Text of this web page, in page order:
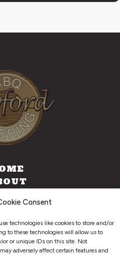
Consent
technologies like cookies to store and/or
to these technologies will allow us to
or unique IDs on this site. Not
adversely affect certain features and
TRUCK